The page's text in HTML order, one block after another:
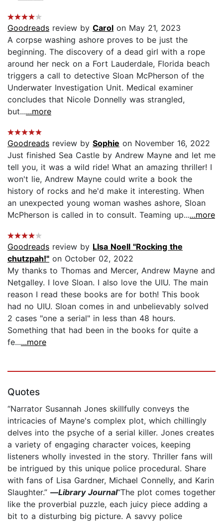
Goodreads review by Carol on May 21, 2023
A corpse washing ashore proves to be just the
beginning. The discovery of a dead girl with a rope
around her neck on a Fort Lauderdale, Florida beach
triggers a call to detective Sloan McPherson of the
Underwater Investigation Unit. Medical examiner
concludes that Nicole Donnelly was strangled,
but......more
Goodreads review by Sophie on November 16, 2022
Just finished Sea Castle by Andrew Mayne and let me
tell you, it was a wild ride! What an amazing thriller! I
won't lie, Andrew Mayne could write a book the
history of rocks and he'd make it interesting. When
an unexpected young woman washes ashore, Sloan
McPherson is called in to consult. Teaming up......more
Goodreads review by LIsa Noell "Rocking the
chutzpah!" on October 02, 2022
My thanks to Thomas and Mercer, Andrew Mayne and
Netgalley. I love Sloan. I also love the UIU. The main
reason I read these books are for both! This book
had no UIU. Sloan comes in and unbelievably solved
2 cases "one a serial" in less than 48 hours.
Something that had been in the books for quite a
fe......more
Quotes
“Narrator Susannah Jones skillfully conveys the
intricacies of Mayne's complex plot, which chillingly
delves into the psyche of a serial killer. Jones creates
a variety of engaging character voices, keeping
listeners wholly invested in the story. Thriller fans will
be intrigued by this unique police procedural. Share
with fans of Lisa Gardner, Michael Connelly, and Karin
Slaughter.” —Library Journal“The plot comes together
like the proverbial puzzle, each juicy piece adding a
bit to a disturbing big picture. A savvy police